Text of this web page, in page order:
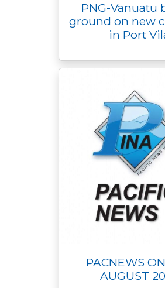
PNG-Vanuatu
ground on new
in Port
PACNEWS
AUGUST